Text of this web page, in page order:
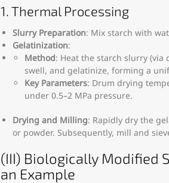
1. Thermal Processing
Slurry Preparation: Mix starch with
Gelatinization:
Method: Heat the starch slurry
swell, and gelatinize, forming a
Key Parameters: Drum drying
under 0.5–2 MPa pressure.
Drying and Milling: Rapidly dry the
or powder. Subsequently, mill and
(III) Biologically Modified
an Example